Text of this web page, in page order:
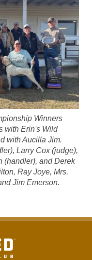
Winners
with Erin's Wild
with Aucilla Jim.
Larry Cox (judge),
(handler), and Derek
Ray Joye, Mrs.
Jim Emerson.